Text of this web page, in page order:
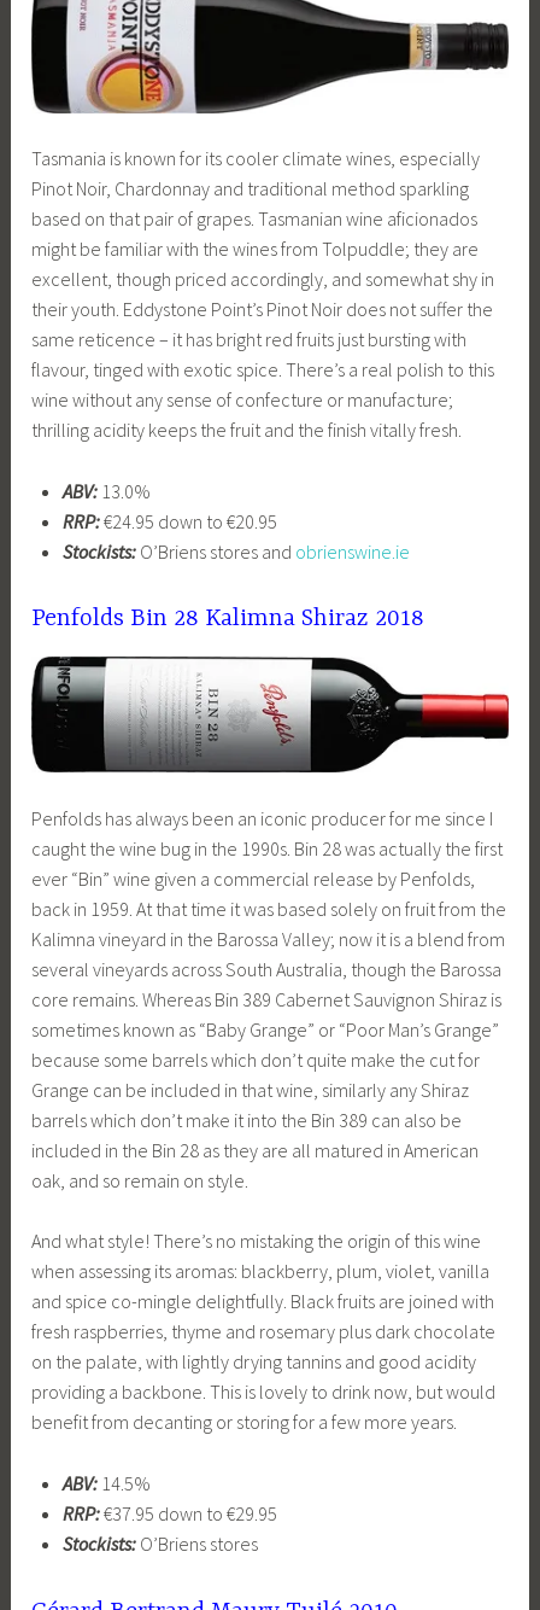
Tasmania is known for its cooler climate wines, especially
Pinot Noir, Chardonnay and traditional method sparkling
based on that pair of grapes. Tasmanian wine aficionados
might be familiar with the wines from Tolpuddle; they are
excellent, though priced accordingly, and somewhat shy in
their youth. Eddystone Point’s Pinot Noir does not suffer the
same reticence – it has bright red fruits just bursting with
flavour, tinged with exotic spice. There’s a real polish to this
wine without any sense of confecture or manufacture;
thrilling acidity keeps the fruit and the finish vitally fresh.
ABV:13.0%
RRP:€24.95 down to €20.95
Stockists:O’Briens stores and obrienswine.ie
Penfolds Bin 28 Kalimna Shiraz 2018
Penfolds has always been an iconic producer for me since I
caught the wine bug in the 1990s. Bin 28 was actually the first
ever “Bin” wine given a commercial release by Penfolds,
back in 1959. At that time it was based solely on fruit from the
Kalimna vineyard in the Barossa Valley; now it is a blend from
several vineyards across South Australia, though the Barossa
core remains. Whereas Bin 389 Cabernet Sauvignon Shiraz is
sometimes known as “Baby Grange” or “Poor Man’s Grange”
because some barrels which don’t quite make the cut for
Grange can be included in that wine, similarly any Shiraz
barrels which don’t make it into the Bin 389 can also be
included in the Bin 28 as they are all matured in American
oak, and so remain on style.
And what style! There’s no mistaking the origin of this wine
when assessing its aromas: blackberry, plum, violet, vanilla
and spice co-mingle delightfully. Black fruits are joined with
fresh raspberries, thyme and rosemary plus dark chocolate
on the palate, with lightly drying tannins and good acidity
providing a backbone. This is lovely to drink now, but would
benefit from decanting or storing for a few more years.
ABV:14.5%
RRP:€37.95 down to €29.95
Stockists:O’Briens stores